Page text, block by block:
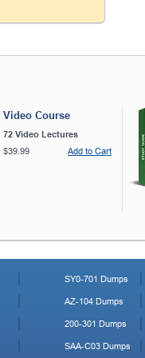
Video Course
72 Video Lectures
$39.99
Add to Cart
SY0-701 Dumps
AZ-104 Dumps
200-301 Dumps
SAA-C03 Dumps